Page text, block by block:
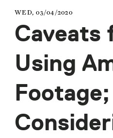
WED, 03/04/2020
Caveats
Using